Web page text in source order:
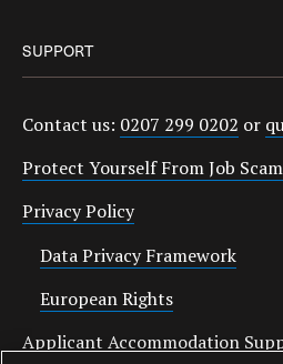
SUPPORT
Contact us: 0207 299 0202 or
Protect Yourself From Job
Privacy Policy
Data Privacy Framework
European Rights
Applicant Accommodation